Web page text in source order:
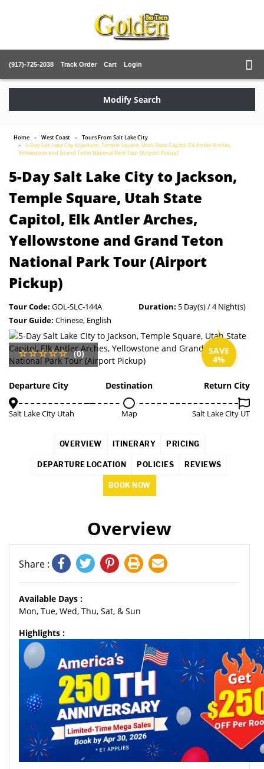
(917)-725-2038 Track Order Cart Login
Modify Search
Home West Coast
Tours From Salt Lake City
5-Day Salt Lake City to Jackson, Temple Square, Utah State Capitol, Elk Antler Arches,
Yellowstone and Grand Teton National Park Tour (Airport Pickup)
5-Day Salt Lake City to Jackson,
Temple Square, Utah State
Capitol, Elk Antler Arches,
Yellowstone and Grand Teton
National Park Tour (Airport
Pickup)
Tour Code: GOL-SLC-144A Duration: 5 Day(s) / 4 Night(s)
Tour Guide: Chinese, English
SAVE
4%
(0)
Departure City
Salt Lake City Utah
Destination
Map
Return City
Salt Lake City UT
OVERVIEW ITINERARY PRICING
DEPARTURE LOCATION POLICIES REVIEWS
BOOK NOW
Overview
Share :
Available Days :
Mon, Tue, Wed, Thu, Sat, & Sun
Highlights :